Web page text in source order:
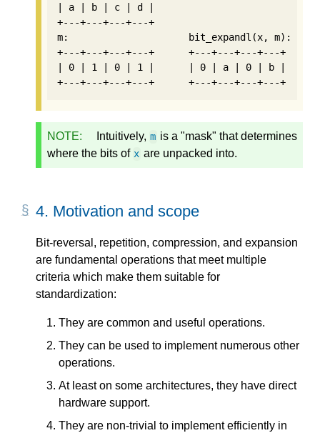
| a | b | c | d |
+---+---+---+---+
m:                     bit_expandl(x, m):
+---+---+---+---+      +---+---+---+---+
| 0 | 1 | 0 | 1 |      | 0 | a | 0 | b |
NOTE: Intuitively, m is a "mask" that determines
where the bits of x are unpacked into.
4. Motivation and scope
Bit-reversal, repetition, compression, and expansion
are fundamental operations that meet multiple
criteria which make them suitable for
standardization:
They are common and useful operations.
They can be used to implement numerous other
operations.
At least on some architectures, they have direct
hardware support.
They are non-trivial to implement efficiently in